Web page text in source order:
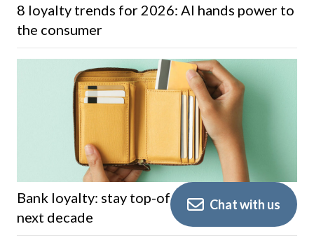
8 loyalty trends for 2026: AI hands power to
the consumer
Bank loyalty: stay top-of-wallet through the
next decade
Chat with us